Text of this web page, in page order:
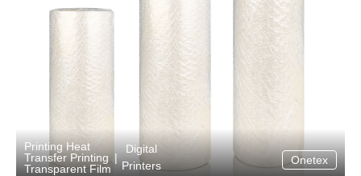
Printing Heat
Transfer Printing
Transparent Film
|
Digital
Printers
Onetex